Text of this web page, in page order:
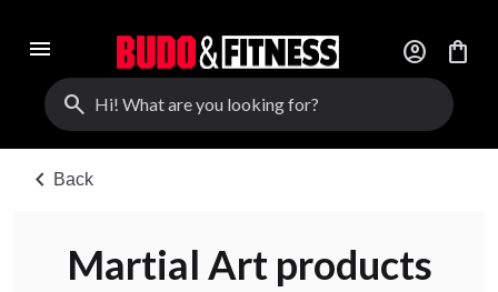
menu account_circle
shopping_bag
search
chevron_left Back
Martial Art products